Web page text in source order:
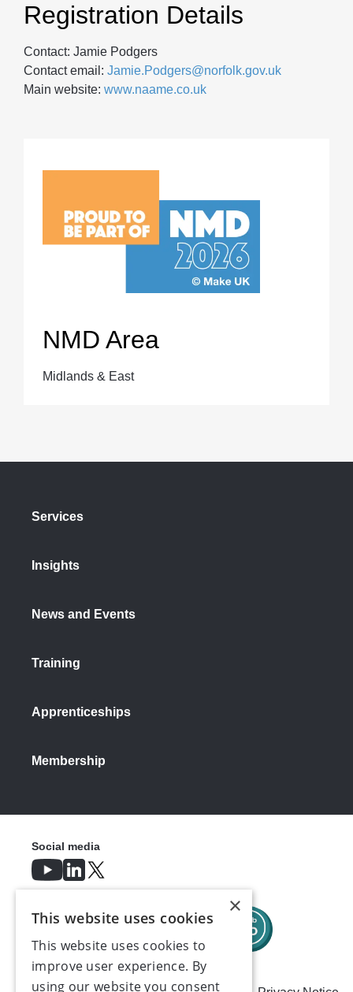
Registration Details
Contact: Jamie Podgers
Contact email: Jamie.Podgers@norfolk.gov.uk
Main website: www.naame.co.uk
NMD Area
Midlands & East
Services
Insights
News and Events
Training
Apprenticeships
Membership
Social media
×
This website uses cookies
This website uses cookies to
improve user experience. By
using our website you consent